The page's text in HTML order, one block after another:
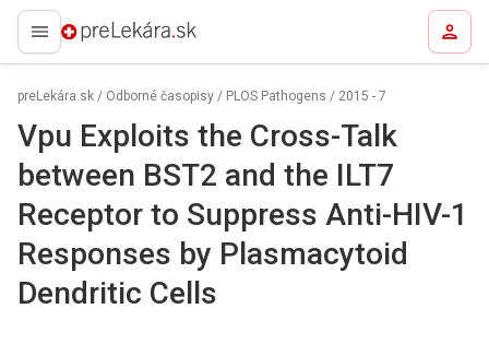
preLekára.sk
preLekára.sk / Odborné časopisy / PLOS Pathogens / 2015 - 7
Vpu Exploits the Cross-Talk
between BST2 and the ILT7
Receptor to Suppress Anti-HIV-1
Responses by Plasmacytoid
Dendritic Cells